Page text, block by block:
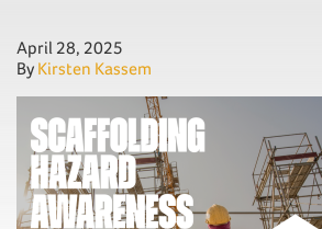
April 28, 2025
By Kirsten Kassem